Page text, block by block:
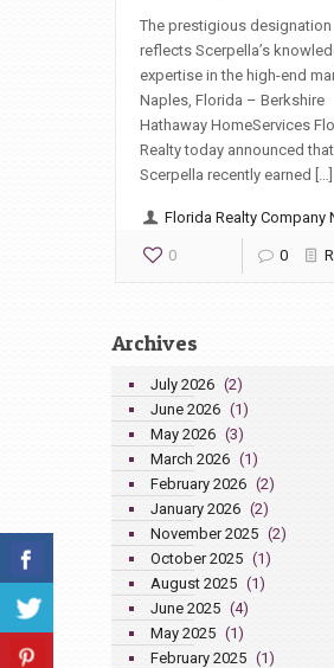
The prestigious designation
reflects Scerpella’s
expertise in the high-end
Naples, Florida – Berkshire
Hathaway HomeServices
Realty today announced
Scerpella recently earned […]
Florida Realty Company
0 0
Archives
July 2026 (2)
June 2026 (1)
May 2026 (3)
March 2026 (1)
February 2026 (2)
January 2026 (2)
November 2025 (2)
October 2025 (1)
August 2025 (1)
June 2025 (4)
May 2025 (1)
February 2025 (1)